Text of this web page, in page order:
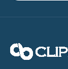
notepads:
Our 3.75 x